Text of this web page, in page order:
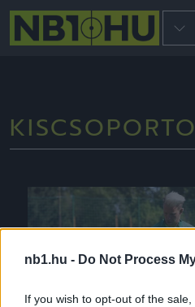
nb1.hu - Do Not Process
If you wish to opt-out of the